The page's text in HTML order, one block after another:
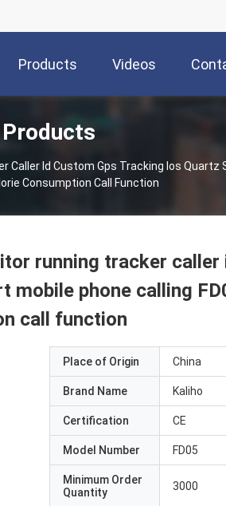
Products Videos
Caller Id Custom Gps Tracking Ios Quartz
Consumption Call Function
running tracker
phone calling
call function
Place of Origin China
Brand Name Kaliho
Certification CE
Model Number FD05
Minimum Order
Quantity
3000